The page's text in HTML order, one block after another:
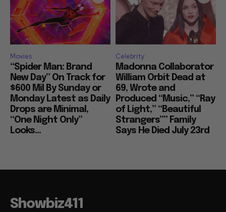
Movies
“Spider Man: Brand
New Day” On Track for
$600 Mil By Sunday or
Monday Latest as Daily
Drops are Minimal,
“One Night Only”
Looks...
Celebrity
Madonna Collaborator
William Orbit Dead at
69, Wrote and
Produced “Music,” “Ray
of Light,” “Beautiful
Strangers”” Family
Says He Died July 23rd
Showbiz411